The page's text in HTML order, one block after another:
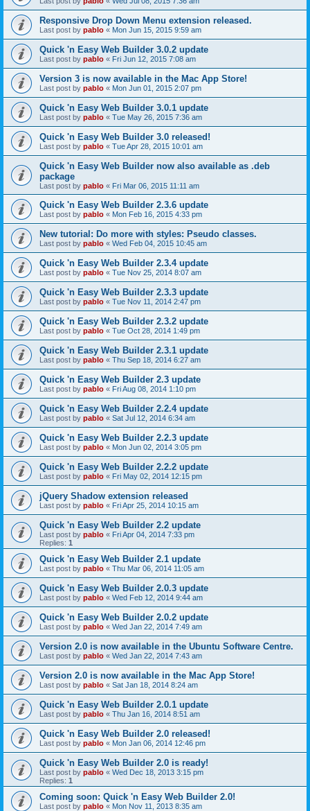
Responsive Drop Down Menu extension released.
Last post by pablo « Mon Jun 15, 2015 9:59 am
Quick 'n Easy Web Builder 3.0.2 update
Last post by pablo « Fri Jun 12, 2015 7:08 am
Version 3 is now available in the Mac App Store!
Last post by pablo « Mon Jun 01, 2015 2:07 pm
Quick 'n Easy Web Builder 3.0.1 update
Last post by pablo « Tue May 26, 2015 7:36 am
Quick 'n Easy Web Builder 3.0 released!
Last post by pablo « Tue Apr 28, 2015 10:01 am
Quick 'n Easy Web Builder now also available as .deb
package
Last post by pablo « Fri Mar 06, 2015 11:11 am
Quick 'n Easy Web Builder 2.3.6 update
Last post by pablo « Mon Feb 16, 2015 4:33 pm
New tutorial: Do more with styles: Pseudo classes.
Last post by pablo « Wed Feb 04, 2015 10:45 am
Quick 'n Easy Web Builder 2.3.4 update
Last post by pablo « Tue Nov 25, 2014 8:07 am
Quick 'n Easy Web Builder 2.3.3 update
Last post by pablo « Tue Nov 11, 2014 2:47 pm
Quick 'n Easy Web Builder 2.3.2 update
Last post by pablo « Tue Oct 28, 2014 1:49 pm
Quick 'n Easy Web Builder 2.3.1 update
Last post by pablo « Thu Sep 18, 2014 6:27 am
Quick 'n Easy Web Builder 2.3 update
Last post by pablo « Fri Aug 08, 2014 1:10 pm
Quick 'n Easy Web Builder 2.2.4 update
Last post by pablo « Sat Jul 12, 2014 6:34 am
Quick 'n Easy Web Builder 2.2.3 update
Last post by pablo « Mon Jun 02, 2014 3:05 pm
Quick 'n Easy Web Builder 2.2.2 update
Last post by pablo « Fri May 02, 2014 12:15 pm
jQuery Shadow extension released
Last post by pablo « Fri Apr 25, 2014 10:15 am
Quick 'n Easy Web Builder 2.2 update
Last post by pablo « Fri Apr 04, 2014 7:33 pm
Replies: 1
Quick 'n Easy Web Builder 2.1 update
Last post by pablo « Thu Mar 06, 2014 11:05 am
Quick 'n Easy Web Builder 2.0.3 update
Last post by pablo « Wed Feb 12, 2014 9:44 am
Quick 'n Easy Web Builder 2.0.2 update
Last post by pablo « Wed Jan 22, 2014 7:49 am
Version 2.0 is now available in the Ubuntu Software Centre.
Last post by pablo « Wed Jan 22, 2014 7:43 am
Version 2.0 is now available in the Mac App Store!
Last post by pablo « Sat Jan 18, 2014 8:24 am
Quick 'n Easy Web Builder 2.0.1 update
Last post by pablo « Thu Jan 16, 2014 8:51 am
Quick 'n Easy Web Builder 2.0 released!
Last post by pablo « Mon Jan 06, 2014 12:46 pm
Quick 'n Easy Web Builder 2.0 is ready!
Last post by pablo « Wed Dec 18, 2013 3:15 pm
Replies: 1
Coming soon: Quick 'n Easy Web Builder 2.0!
Last post by pablo « Mon Nov 11, 2013 8:35 am